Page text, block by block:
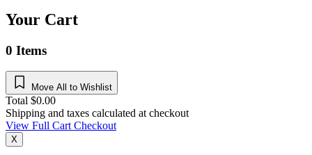
Your Cart
0 Items
Move All to Wishlist
Total $0.00
Shipping and taxes calculated at checkout
View Full CartCheckout
X